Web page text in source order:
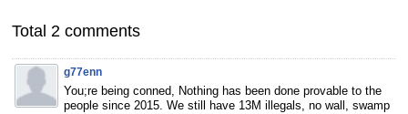
Total 2 comments
g77enn
You;re being conned, Nothing has been done provable to the
people since 2015. We still have 13M illegals, no wall, swamp